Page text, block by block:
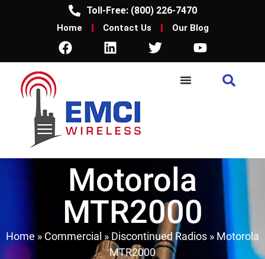
Toll-Free: (800) 226-7470
Home Contact Us Our Blog
Motorola
MTR2000
Home » Commercial » Discontinued Radios » Motorola
MTR2000